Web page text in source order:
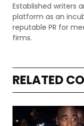
Established writers
platform as an
reputable PR for
firms.
RELATED